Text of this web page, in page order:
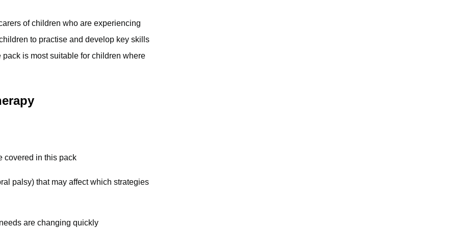
of children who are experiencing
to practise and develop key skills
is most suitable for children where
covered in this pack
palsy) that may affect which strategies
are changing quickly